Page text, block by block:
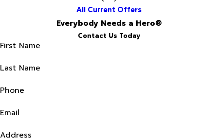
All Current Offers
Everybody Needs a Hero®
Contact Us Today
First Name
Last Name
Phone
Email
Address